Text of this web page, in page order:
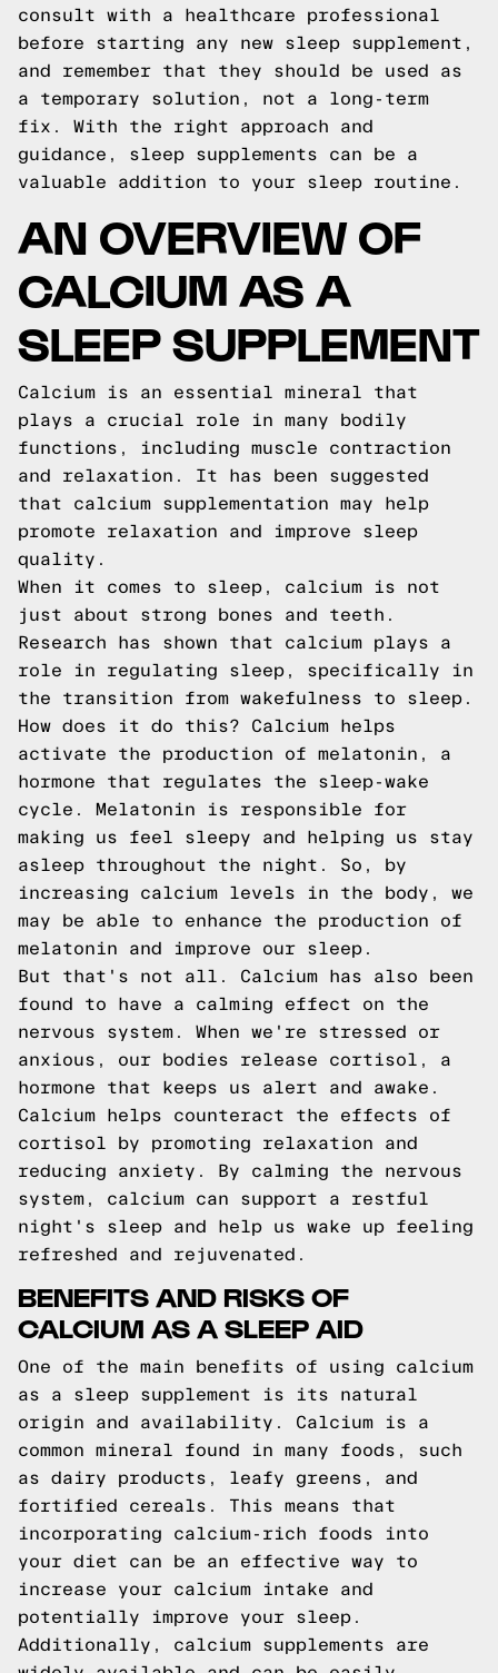
consult with a healthcare professional
before starting any new sleep supplement,
and remember that they should be used as
a temporary solution, not a long-term
fix. With the right approach and
guidance, sleep supplements can be a
valuable addition to your sleep routine.
AN OVERVIEW OF
CALCIUM AS A
SLEEP SUPPLEMENT
Calcium is an essential mineral that
plays a crucial role in many bodily
functions, including muscle contraction
and relaxation. It has been suggested
that calcium supplementation may help
promote relaxation and improve sleep
quality.
When it comes to sleep, calcium is not
just about strong bones and teeth.
Research has shown that calcium plays a
role in regulating sleep, specifically in
the transition from wakefulness to sleep.
How does it do this? Calcium helps
activate the production of melatonin, a
hormone that regulates the sleep-wake
cycle. Melatonin is responsible for
making us feel sleepy and helping us stay
asleep throughout the night. So, by
increasing calcium levels in the body, we
may be able to enhance the production of
melatonin and improve our sleep.
But that's not all. Calcium has also been
found to have a calming effect on the
nervous system. When we're stressed or
anxious, our bodies release cortisol, a
hormone that keeps us alert and awake.
Calcium helps counteract the effects of
cortisol by promoting relaxation and
reducing anxiety. By calming the nervous
system, calcium can support a restful
night's sleep and help us wake up feeling
refreshed and rejuvenated.
BENEFITS AND RISKS OF
CALCIUM AS A SLEEP AID
One of the main benefits of using calcium
as a sleep supplement is its natural
origin and availability. Calcium is a
common mineral found in many foods, such
as dairy products, leafy greens, and
fortified cereals. This means that
incorporating calcium-rich foods into
your diet can be an effective way to
increase your calcium intake and
potentially improve your sleep.
Additionally, calcium supplements are